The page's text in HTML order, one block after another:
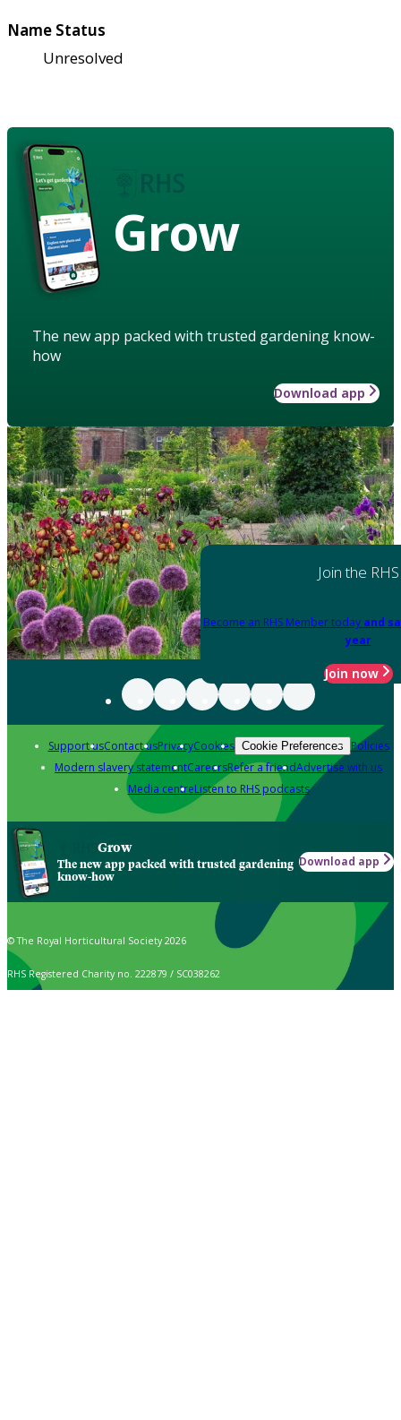
Name Status
Unresolved
Grow
The new app packed with trusted gardening know-
how
Download app
Join the RHS
Become an RHS Member today and
year
Join now
Support usContact usPrivacyCookies Cookie Preferences Policies
Modern slavery statementCareersRefer a friendAdvertise with us
Media centreListen to RHS podcasts
Grow
The new app packed with trusted gardening
know-how
Download app
© The Royal Horticultural Society 2026
RHS Registered Charity no. 222879 / SC038262